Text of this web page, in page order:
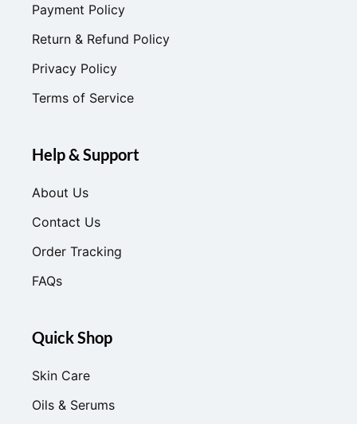
Payment Policy
Return & Refund Policy
Privacy Policy
Terms of Service
Help & Support
About Us
Contact Us
Order Tracking
FAQs
Quick Shop
Skin Care
Oils & Serums